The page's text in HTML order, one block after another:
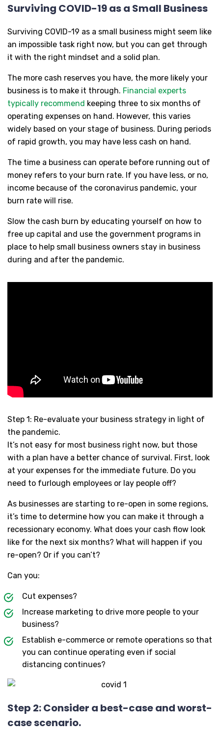
Surviving COVID-19 as a Small Business
Surviving COVID-19 as a small business might seem like
an impossible task right now, but you can get through
it with the right mindset and a solid plan.
The more cash reserves you have, the more likely your
business is to make it through. Financial experts
typically recommend keeping three to six months of
operating expenses on hand. However, this varies
widely based on your stage of business. During periods
of rapid growth, you may have less cash on hand.
The time a business can operate before running out of
money refers to your burn rate. If you have less, or no,
income because of the coronavirus pandemic, your
burn rate will rise.
Slow the cash burn by educating yourself on how to
free up capital and use the government programs in
place to help small business owners stay in business
during and after the pandemic.
Step 1: Re-evaluate your business strategy in light of
the pandemic.
It’s not easy for most business right now, but those
with a plan have a better chance of survival. First, look
at your expenses for the immediate future. Do you
need to furlough employees or lay people off?
As businesses are starting to re-open in some regions,
it’s time to determine how you can make it through a
recessionary economy. What does your cash flow look
like for the next six months? What will happen if you
re-open? Or if you can’t?
Can you:
Cut expenses?
Increase marketing to drive more people to your
business?
Establish e-commerce or remote operations so that
you can continue operating even if social
distancing continues?
Step 2: Consider a best-case and worst-
case scenario.